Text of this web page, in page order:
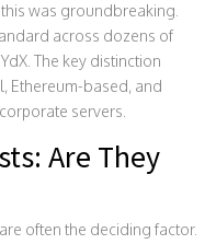
was groundbreaking.
across dozens of
The key distinction
Ethereum-based, and
servers.
Are They
often the deciding factor.